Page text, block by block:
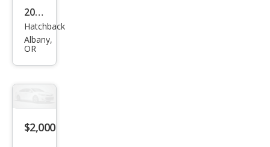
2006
Mits
ubis
hi
GS
Hatchback
Albany,
OR
$2,000